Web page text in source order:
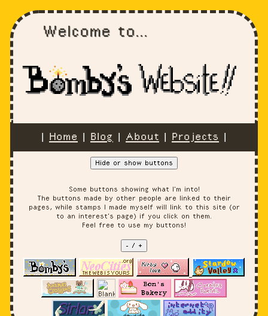
Welcome to...
Home|Blog|About Projects |
Hide or show buttons
Some buttons showing what I'm into!
The buttons made by other people are linked to their
pages, while stamps I made myself will link to this site (or
Feel free to use my buttons!
- / +